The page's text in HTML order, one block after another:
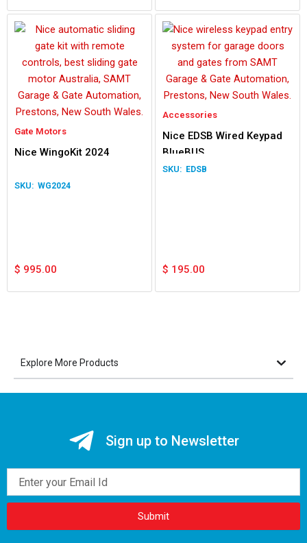
Gate Motors
Nice WingoKit 2024
WG2024
$ 995.00
Accessories
Nice EDSB Wired Keypad
BlueBUS
EDSB
$ 195.00
Explore More Products
Sign up to Newsletter
Submit